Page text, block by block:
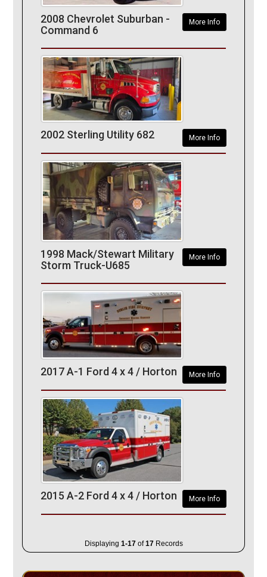
More Info
2008 Chevrolet Suburban -
Command 6
More Info
2002 Sterling Utility 682
More Info
1998 Mack/Stewart Military
Storm Truck-U685
More Info
2017 A-1 Ford 4 x 4 / Horton
More Info
2015 A-2 Ford 4 x 4 / Horton
Displaying 1-17of17Records